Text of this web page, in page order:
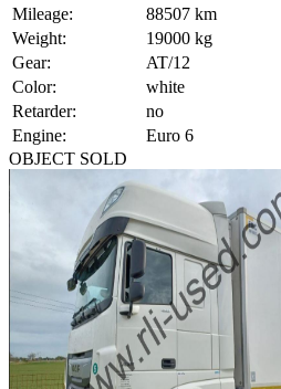
Mileage:
88507 km
Weight:
19000 kg
Gear:
AT/12
Color:
white
Retarder:
no
Engine:
Euro 6
OBJECT SOLD